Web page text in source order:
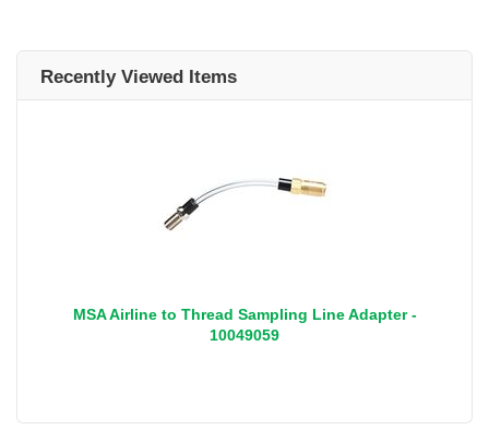
Recently Viewed Items
MSA Airline to Thread Sampling Line Adapter -
10049059